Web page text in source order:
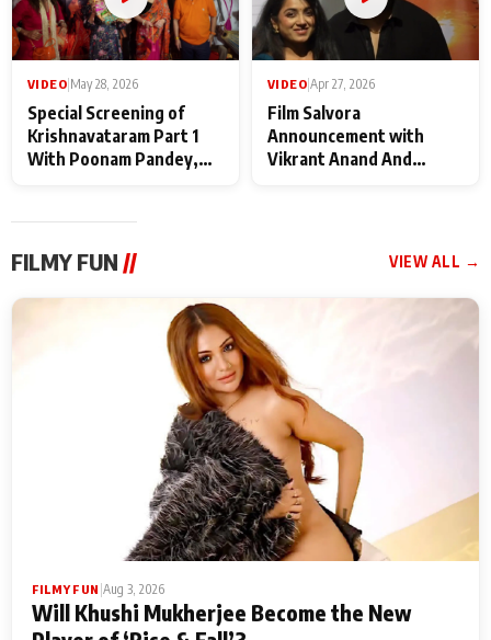
VIDEO May 28, 2026
Special Screening of
Krishnavataram Part 1
With Poonam Pandey,
VIDEO Apr 27, 2026
Film Salvora
Announcement with
Vikrant Anand And
FILMY FUN // VIEW ALL →
FILMY FUN Aug 3, 2026
Will Khushi Mukherjee Become the New